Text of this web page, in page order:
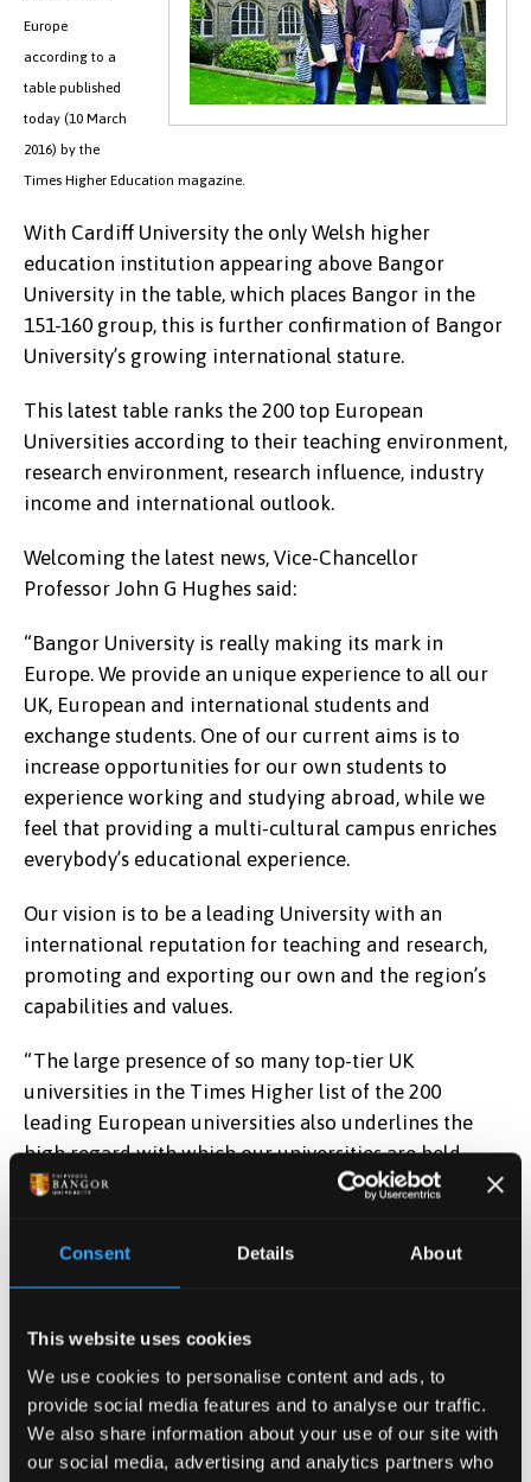
Consent Details About
This website uses cookies
We use cookies to personalise content and ads, to
provide social media features and to analyse our traffic.
We also share information about your use of our site with
our social media, advertising and analytics partners who
Europe
according to a
table published
today (10 March
2016) by the
Times Higher Education magazine.
With Cardiff University the only Welsh higher
education institution appearing above Bangor
University in the table, which places Bangor in the
151-160 group, this is further confirmation of Bangor
University’s growing international stature.
This latest table ranks the 200 top European
Universities according to their teaching environment,
research environment, research influence, industry
income and international outlook.
Welcoming the latest news, Vice-Chancellor
Professor John G Hughes said:
“Bangor University is really making its mark in
Europe. We provide an unique experience to all our
UK, European and international students and
exchange students. One of our current aims is to
increase opportunities for our own students to
experience working and studying abroad, while we
feel that providing a multi-cultural campus enriches
everybody’s educational experience.
Our vision is to be a leading University with an
international reputation for teaching and research,
promoting and exporting our own and the region’s
capabilities and values.
“The large presence of so many top-tier UK
universities in the Times Higher list of the 200
leading European universities also underlines the
high regard with which our universities are held
within the wider European higher education sector.”
also appears among the top 350 world Universities in
Rankings.
Phil Baty, editor, THE World University Rankings, said: